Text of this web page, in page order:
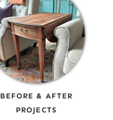
BEFORE & AFTER
PROJECTS